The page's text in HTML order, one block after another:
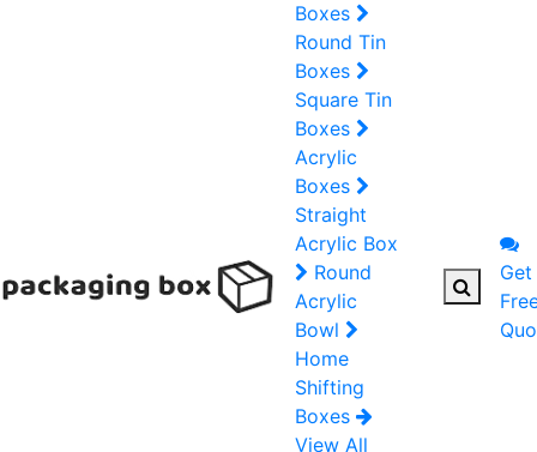
Boxes
Round Tin
Boxes
Square Tin
Boxes
Acrylic
Boxes
Straight
Acrylic Box
Round
Acrylic
Bowl
Home
Shifting
Boxes
View All
Get